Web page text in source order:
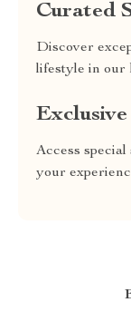
Curated
Discover
lifestyle in our
Access
your